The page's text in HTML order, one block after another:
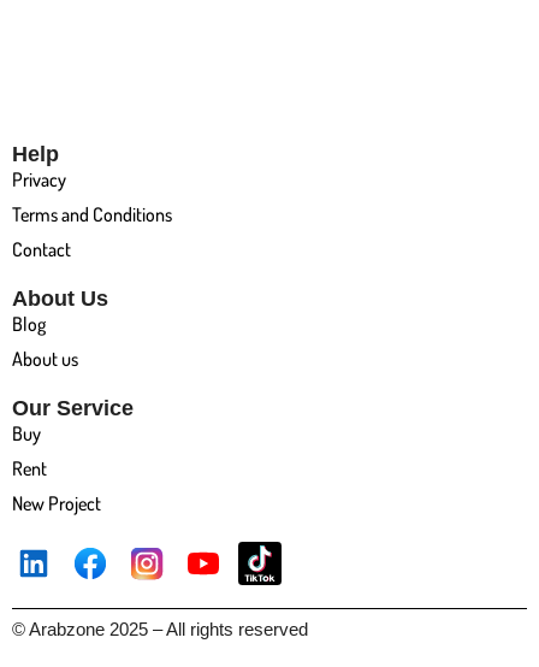
© Arabzone 2025 – All rights reserved
Our Service
Buy
Rent
New Project
About Us
Blog
About us
Help
Privacy
Terms and Conditions
Contact